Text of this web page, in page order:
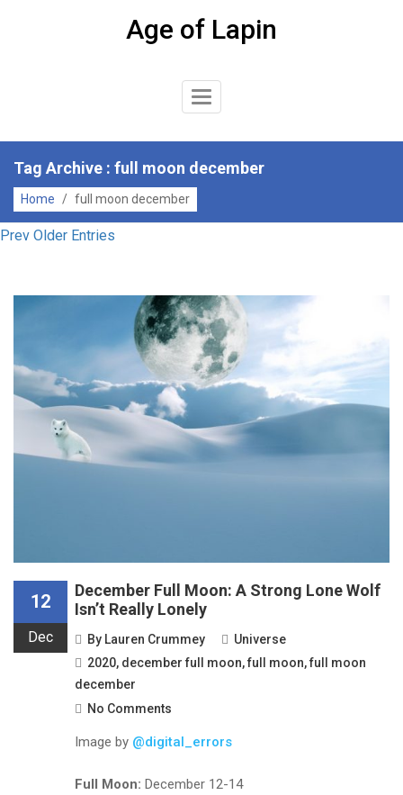
Age of Lapin
Toggle
Tag Archive : full moon december
Home / full moon december
Prev Older Entries
12
Dec
December Full Moon: A Strong Lone Wolf
Isn’t Really Lonely
By Lauren Crummey
Universe
2020, december full moon,full moon,full moon
december
No Comments
Image by @digital_errors
Full Moon: December 12-14